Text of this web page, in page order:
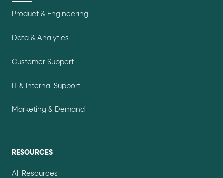
Product & Engineering
Data & Analytics
Customer Support
IT & Internal Support
Marketing & Demand
RESOURCES
All Resources